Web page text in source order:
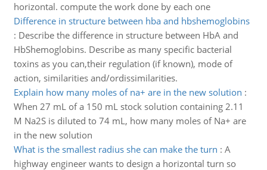
horizontal. compute the work done by each one
Difference in structure between hba and hbshemoglobins
: Describe the difference in structure between HbA and
HbShemoglobins. Describe as many specific bacterial
toxins as you can,their regulation (if known), mode of
action, similarities and/ordissimilarities.
Explain how many moles of na+ are in the new solution :
When 27 mL of a 150 mL stock solution containing 2.11
M Na2S is diluted to 74 mL, how many moles of Na+ are
in the new solution
What is the smallest radius she can make the turn : A
highway engineer wants to design a horizontal turn so